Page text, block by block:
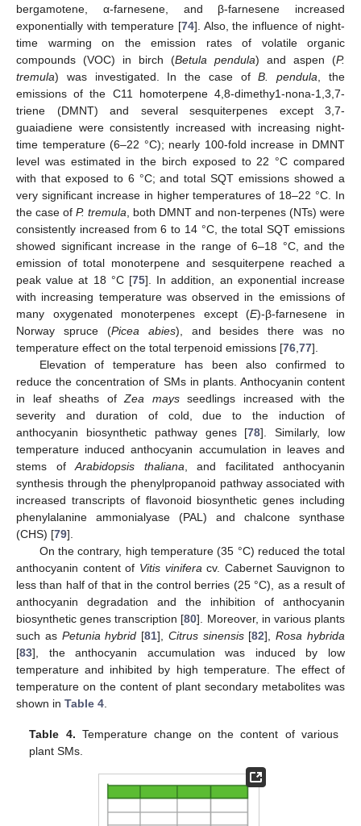
bergamotene, α-farnesene, and β-farnesene increased
exponentially with temperature [74]. Also, the influence of night-
time warming on the emission rates of volatile organic
compounds (VOC) in birch (Betula pendula) and aspen (P.
tremula) was investigated. In the case ofB. pendula , the
emissions of the C11 homoterpene 4,8-dimethy1-nona-1,3,7-
triene (DMNT) and several sesquiterpenes except 3,7-
guaiadiene were consistently increased with increasing night-
time temperature (6–22 °C); nearly 100-fold increase in DMNT
level was estimated in the birch exposed to 22 °C compared
with that exposed to 6 °C; and total SQT emissions showed a
very significant increase in higher temperatures of 18–22 °C. In
the case of P. tremula , both DMNT and non-terpenes (NTs) were
consistently increased from 6 to 14 °C, the total SQT emissions
showed significant increase in the range of 6–18 °C, and the
emission of total monoterpene and sesquiterpene reached a
peak value at 18 °C [75]. In addition, an exponential increase
with increasing temperature was observed in the emissions of
many oxygenated monoterpenes except (E)-β-farnesene in
Norway spruce (Picea abies), and besides there was no
temperature effect on the total terpenoid emissions [76 77].
Elevation of temperature has been also confirmed to
reduce the concentration of SMs in plants. Anthocyanin content
in leaf sheaths ofZea maysseedlings increased with the
severity and duration of cold, due to the induction of
anthocyanin biosynthetic pathway genes [78]. Similarly, low
temperature induced anthocyanin accumulation in leaves and
stems of Arabidopsis thaliana , and facilitated anthocyanin
synthesis through the phenylpropanoid pathway associated with
increased transcripts of flavonoid biosynthetic genes including
phenylalanine ammonialyase (PAL) and chalcone synthase
(CHS) [79].
On the contrary, high temperature (35 °C) reduced the total
anthocyanin content of Vitis vinifera cv. Cabernet Sauvignon to
less than half of that in the control berries (25 °C), as a result of
anthocyanin degradation and the inhibition of anthocyanin
biosynthetic genes transcription [80]. Moreover, in various plants
such as Petunia hybrid [81], Citrus sinensis[82],Rosa hybrida
[83], the anthocyanin accumulation was induced by low
temperature and inhibited by high temperature. The effect of
temperature on the content of plant secondary metabolites was
shown in Table 4
Table 4. Temperature change on the content of various
plant SMs.